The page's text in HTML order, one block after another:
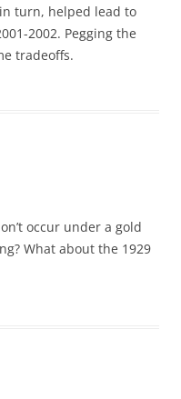
turn, helped lead to
2002. Pegging the
tradeoffs.
occur under a gold
What about the 1929